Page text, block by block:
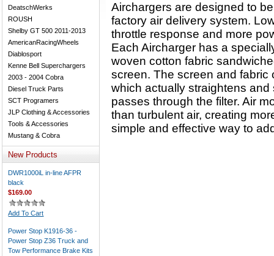
DeatschWerks
ROUSH
Shelby GT 500 2011-2013
AmericanRacingWheels
Diablosport
Kenne Bell Superchargers
2003 - 2004 Cobra
Diesel Truck Parts
SCT Programers
JLP Clothing & Accessories
Tools & Accessories
Mustang & Cobra
New Products
DWR1000iL in-line AFPR
black
$169.00
Add To Cart
Power Stop K1916-36 -
Power Stop Z36 Truck and
Tow Performance Brake Kits
Airchargers are designed to
factory air delivery system.
throttle response and more
Each Aircharger has a
woven cotton fabric
screen. The screen and fabric
which actually straightens
passes through the filter. Air
than turbulent air, creating
simple and effective way to